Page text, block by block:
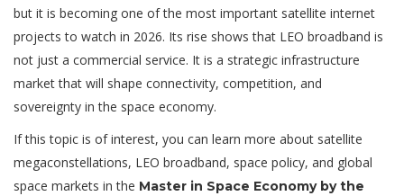
but it is becoming one of the most important satellite internet
projects to watch in 2026. Its rise shows that LEO broadband is
not just a commercial service. It is a strategic infrastructure
market that will shape connectivity, competition, and
sovereignty in the space economy.
If this topic is of interest, you can learn more about satellite
megaconstellations, LEO broadband, space policy, and global
space markets in the Master in Space Economy by the